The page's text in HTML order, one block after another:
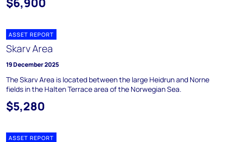
ASSET REPORT
Skarv Area
19 December 2025
The Skarv Area is located between the large Heidrun and Norne
fields in the Halten Terrace area of the Norwegian Sea.
$5,280
ASSET REPORT